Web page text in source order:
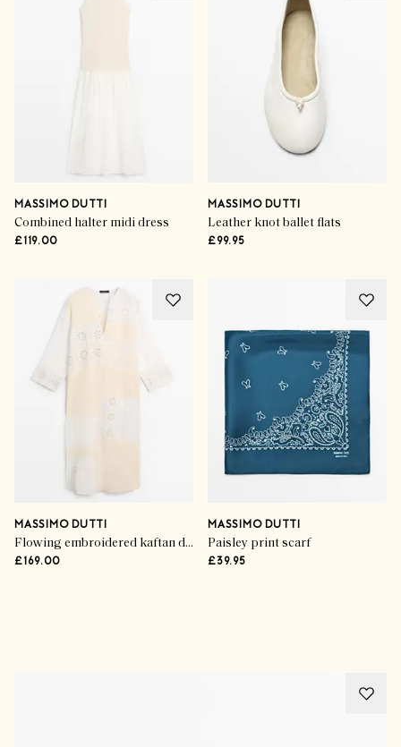
MASSIMO DUTTI
Combined halter midi dress
£119.00
MASSIMO DUTTI
Leather knot ballet flats
£99.95
MASSIMO DUTTI
Flowing embroidered kaftan dress
£169.00
MASSIMO DUTTI
Paisley print scarf
£39.95